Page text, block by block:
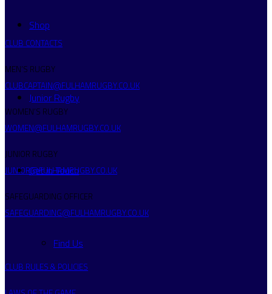
Shop
Junior Rugby
Get in Touch
Find Us
CLUB CONTACTS
MEN’S RUGBY
CLUBCAPTAIN@FULHAMRUGBY.CO.UK
WOMEN’S RUGBY
WOMEN@FULHAMRUGBY.CO.UK
JUNIOR RUGBY
JUNIOR@FULHAMRUGBY.CO.UK
SAFEGUARDING OFFICER
SAFEGUARDING@FULHAMRUGBY.CO.UK
CLUB RULES & POLICIES